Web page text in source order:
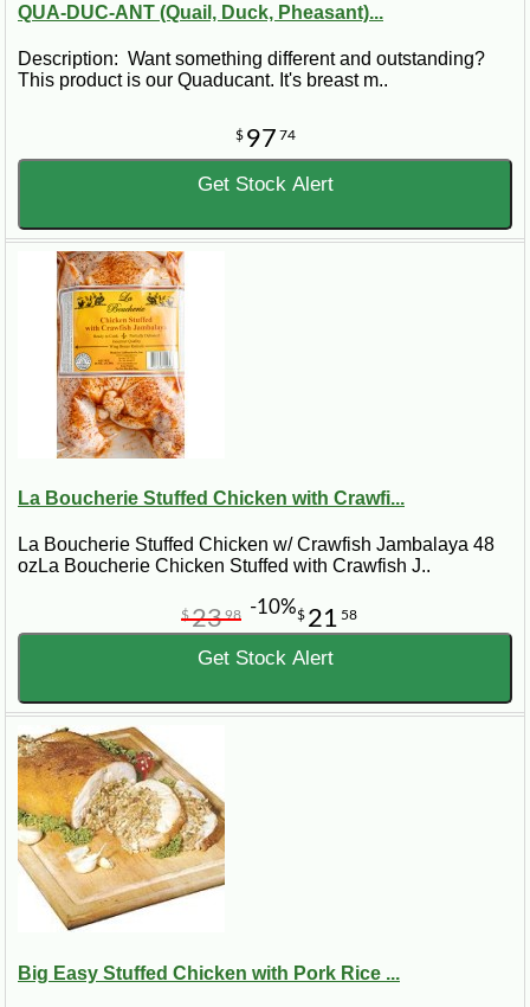
QUA-DUC-ANT (Quail, Duck, Pheasant)...
Description: Want something different and outstanding?
This product is our Quaducant. It's breast m..
$ 97 74
Get Stock Alert
La Boucherie Stuffed Chicken with Crawfi...
La Boucherie Stuffed Chicken w/ Crawfish Jambalaya 48
ozLa Boucherie Chicken Stuffed with Crawfish J..
$ 21 58
$2398 -10%
Get Stock Alert
Big Easy Stuffed Chicken with Pork Rice ...